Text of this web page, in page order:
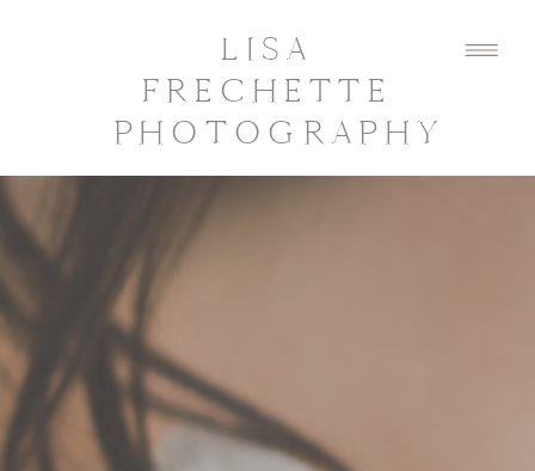
LISA
FRECHETTE
PHOTOGRAPHY